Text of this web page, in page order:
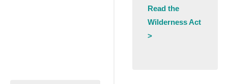
Read the
Wilderness Act
>